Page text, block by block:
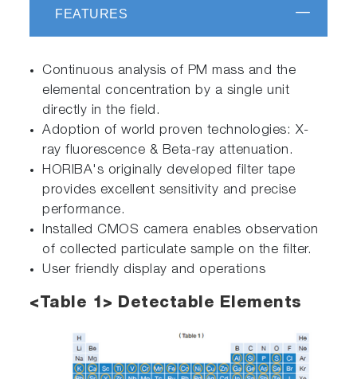
FEATURES
Continuous analysis of PM mass and the
elemental concentration by a single unit
directly in the field.
Adoption of world proven technologies: X-
ray fluorescence & Beta-ray attenuation.
HORIBA's originally developed filter tape
provides excellent sensitivity and precise
performance.
Installed CMOS camera enables observation
of collected particulate sample on the filter.
User friendly display and operations
<Table 1> Detectable Elements